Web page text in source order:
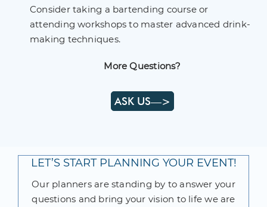
Consider taking a bartending course or
attending workshops to master advanced drink-
making techniques.
More Questions?
ASK US—>
LET’S START PLANNING YOUR EVENT!
Our planners are standing by to answer your
questions and bring your vision to life we are